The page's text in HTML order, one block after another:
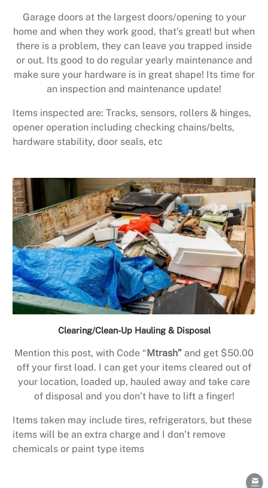
Garage doors at the largest doors/opening to your
home and when they work good, that’s great! but when
there is a problem, they can leave you trapped inside
or out. Its good to do regular yearly maintenance and
make sure your hardware is in great shape! Its time for
an inspection and maintenance update!
Items inspected are: Tracks, sensors, rollers & hinges,
opener operation including checking chains/belts,
hardware stability, door seals, etc
Clearing/Clean-Up Hauling & Disposal
Mention this post, with Code “Mtrash” and get $50.00
off your first load. I can get your items cleared out of
your location, loaded up, hauled away and take care
of disposal and you don’t have to lift a finger!
Items taken may include tires, refrigerators, but these
items will be an extra charge and I don’t remove
chemicals or paint type items